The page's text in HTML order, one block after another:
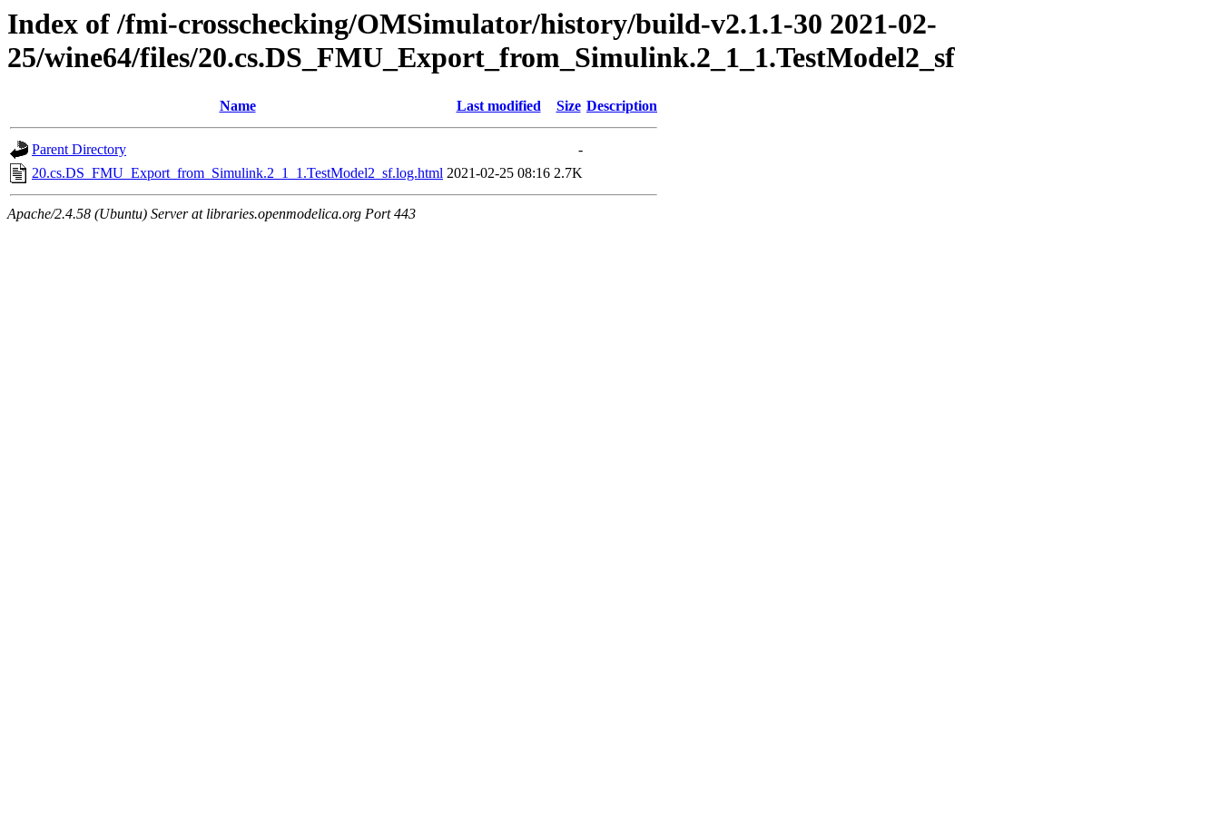
Index of /fmi-crosschecking/OMSimulator/history/build-v2.1.1-30 2021-02-
25/wine64/files/20.cs.DS_FMU_Export_from_Simulink.2_1_1.TestModel2_sf
Name Last modified Size Description
Parent Directory
-
20.cs.DS_FMU_Export_from_Simulink.2_1_1.TestModel2_sf.log.html 2021-02-25 08:16 2.7K
Apache/2.4.58 (Ubuntu) Server at libraries.openmodelica.org Port 443